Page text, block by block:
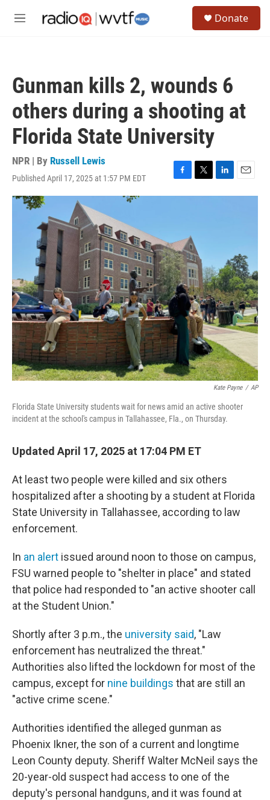
M
Donate
Gunman kills 2, wounds 6
others during a shooting at
Florida State University
NPR | By Russell Lewis
Published April 17, 2025 at 1:57 PM EDT
F
a
o
o
k
T
w
r
L
i
E
m
Kate Payne / AP
Florida State University students wait for news amid an active shooter
incident at the school's campus in Tallahassee, Fla., on Thursday.
Updated April 17, 2025 at 17:04 PM ET
At least two people were killed and six others
hospitalized after a shooting by a student at Florida
State University in Tallahassee, according to law
enforcement.
In an alert issued around noon to those on campus,
FSU warned people to "shelter in place" and stated
that police had responded to "an active shooter call
at the Student Union."
Shortly after 3 p.m., the university said, "Law
enforcement has neutralized the threat."
Authorities also lifted the lockdown for most of the
campus, except for nine buildings that are still an
"active crime scene."
Authorities identified the alleged gunman as
Phoenix Ikner, the son of a current and longtime
Leon County deputy. Sheriff Walter McNeil says the
20-year-old suspect had access to one of the
deputy's personal handguns, and it was found at